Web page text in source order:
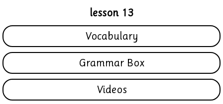
lesson 13
Vocabulary
Grammar Box
Videos